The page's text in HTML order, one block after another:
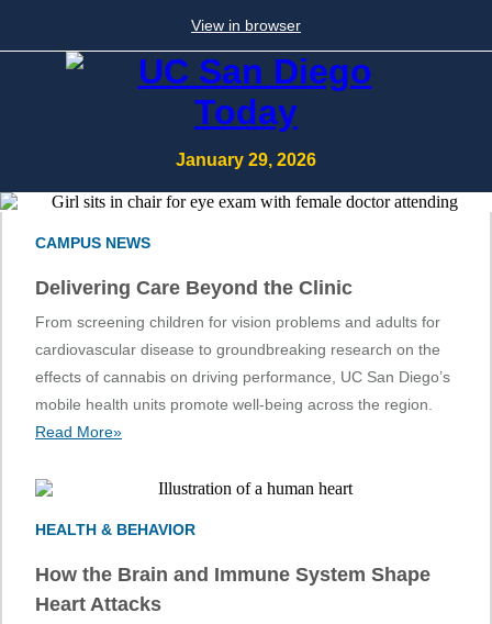
View in browser
January 29, 2026
CAMPUS NEWS
Delivering Care Beyond the Clinic
From screening children for vision problems and adults for
cardiovascular disease to groundbreaking research on the
effects of cannabis on driving performance, UC San Diego’s
mobile health units promote well-being across the region.
Read More»
HEALTH & BEHAVIOR
How the Brain and Immune System Shape
Heart Attacks